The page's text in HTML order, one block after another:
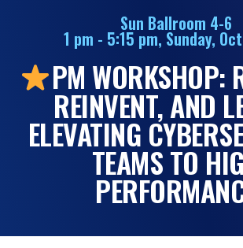
Women
World
Summits
Pricing
Sun Ballroom 4-6
1 pm - 5:15 pm, Sunday,
PM WORKSHOP:
REINVENT, AND
ELEVATING
TEAMS TO